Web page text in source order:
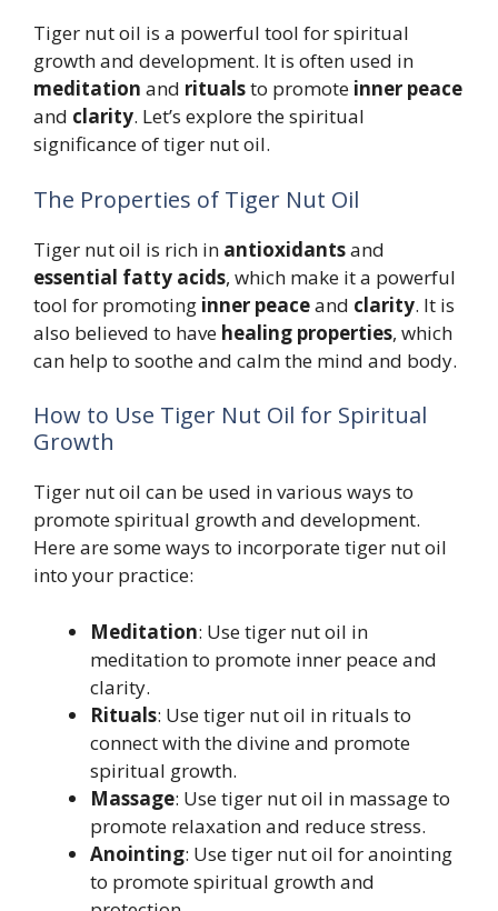
Tiger nut oil is a powerful tool for spiritual
growth and development. It is often used in
meditation and ritualsto promote inner peace
and clarity. Let’s explore the spiritual
significance of tiger nut oil.
The Properties of Tiger Nut Oil
Tiger nut oil is rich in antioxidantsand
essential fatty acids, which make it a powerful
tool for promoting inner peaceand clarity. It is
also believed to have healing properties, which
can help to soothe and calm the mind and body.
How to Use Tiger Nut Oil for Spiritual
Growth
Tiger nut oil can be used in various ways to
promote spiritual growth and development.
Here are some ways to incorporate tiger nut oil
into your practice:
Meditation: Use tiger nut oil in
meditation to promote inner peace and
clarity.
Rituals: Use tiger nut oil in rituals to
connect with the divine and promote
spiritual growth.
Massage: Use tiger nut oil in massage to
promote relaxation and reduce stress.
Anointing: Use tiger nut oil for anointing
to promote spiritual growth and